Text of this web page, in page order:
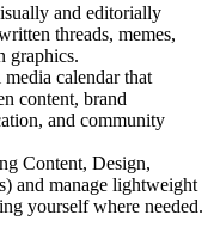
and editorially
threads, memes,
graphics.
calendar that
content, brand
and community
Content, Design,
and manage lightweight
yourself where needed.